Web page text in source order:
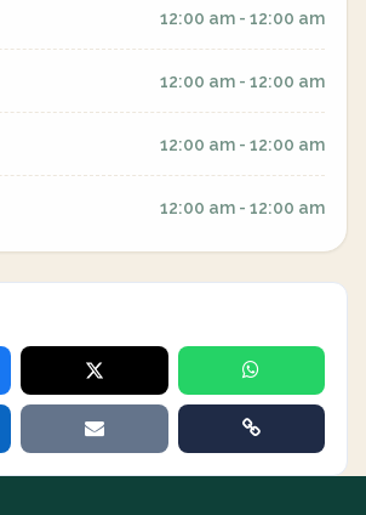
12:00 am - 12:00 am
12:00 am - 12:00 am
12:00 am - 12:00 am
12:00 am - 12:00 am